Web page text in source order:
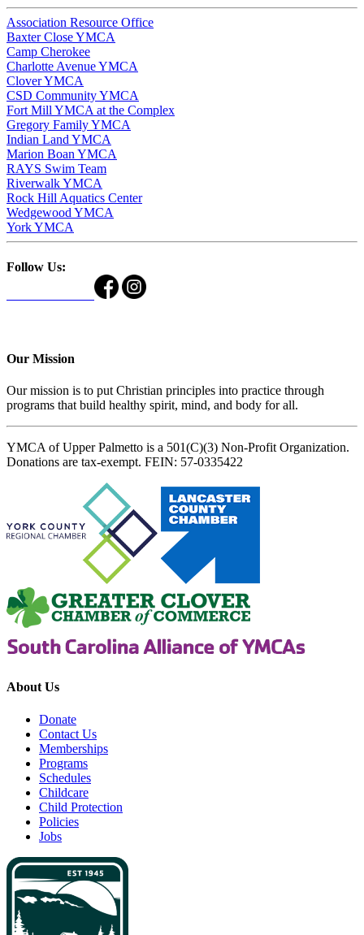
Association Resource Office
Baxter Close YMCA
Camp Cherokee
Charlotte Avenue YMCA
Clover YMCA
CSD Community YMCA
Fort Mill YMCA at the Complex
Gregory Family YMCA
Indian Land YMCA
Marion Boan YMCA
RAYS Swim Team
Riverwalk YMCA
Rock Hill Aquatics Center
Wedgewood YMCA
York YMCA
Follow Us:
Our Mission
Our mission is to put Christian principles into practice through
programs that build healthy spirit, mind, and body for all.
YMCA of Upper Palmetto is a 501(C)(3) Non-Profit Organization.
Donations are tax-exempt. FEIN: 57-0335422
About Us
Donate
Contact Us
Memberships
Programs
Schedules
Childcare
Child Protection
Policies
Jobs